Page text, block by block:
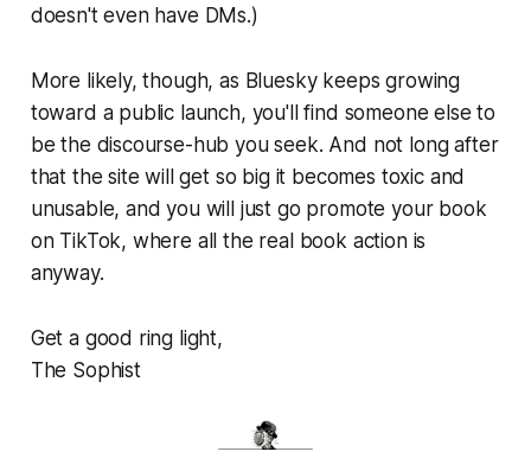
doesn't even have DMs.)
More likely, though, as Bluesky keeps growing
toward a public launch, you'll find someone else to
be the discourse-hub you seek. And not long after
that the site will get so big it becomes toxic and
unusable, and you will just go promote your book
on TikTok, where all the real book action is
anyway.
Get a good ring light,
The Sophist